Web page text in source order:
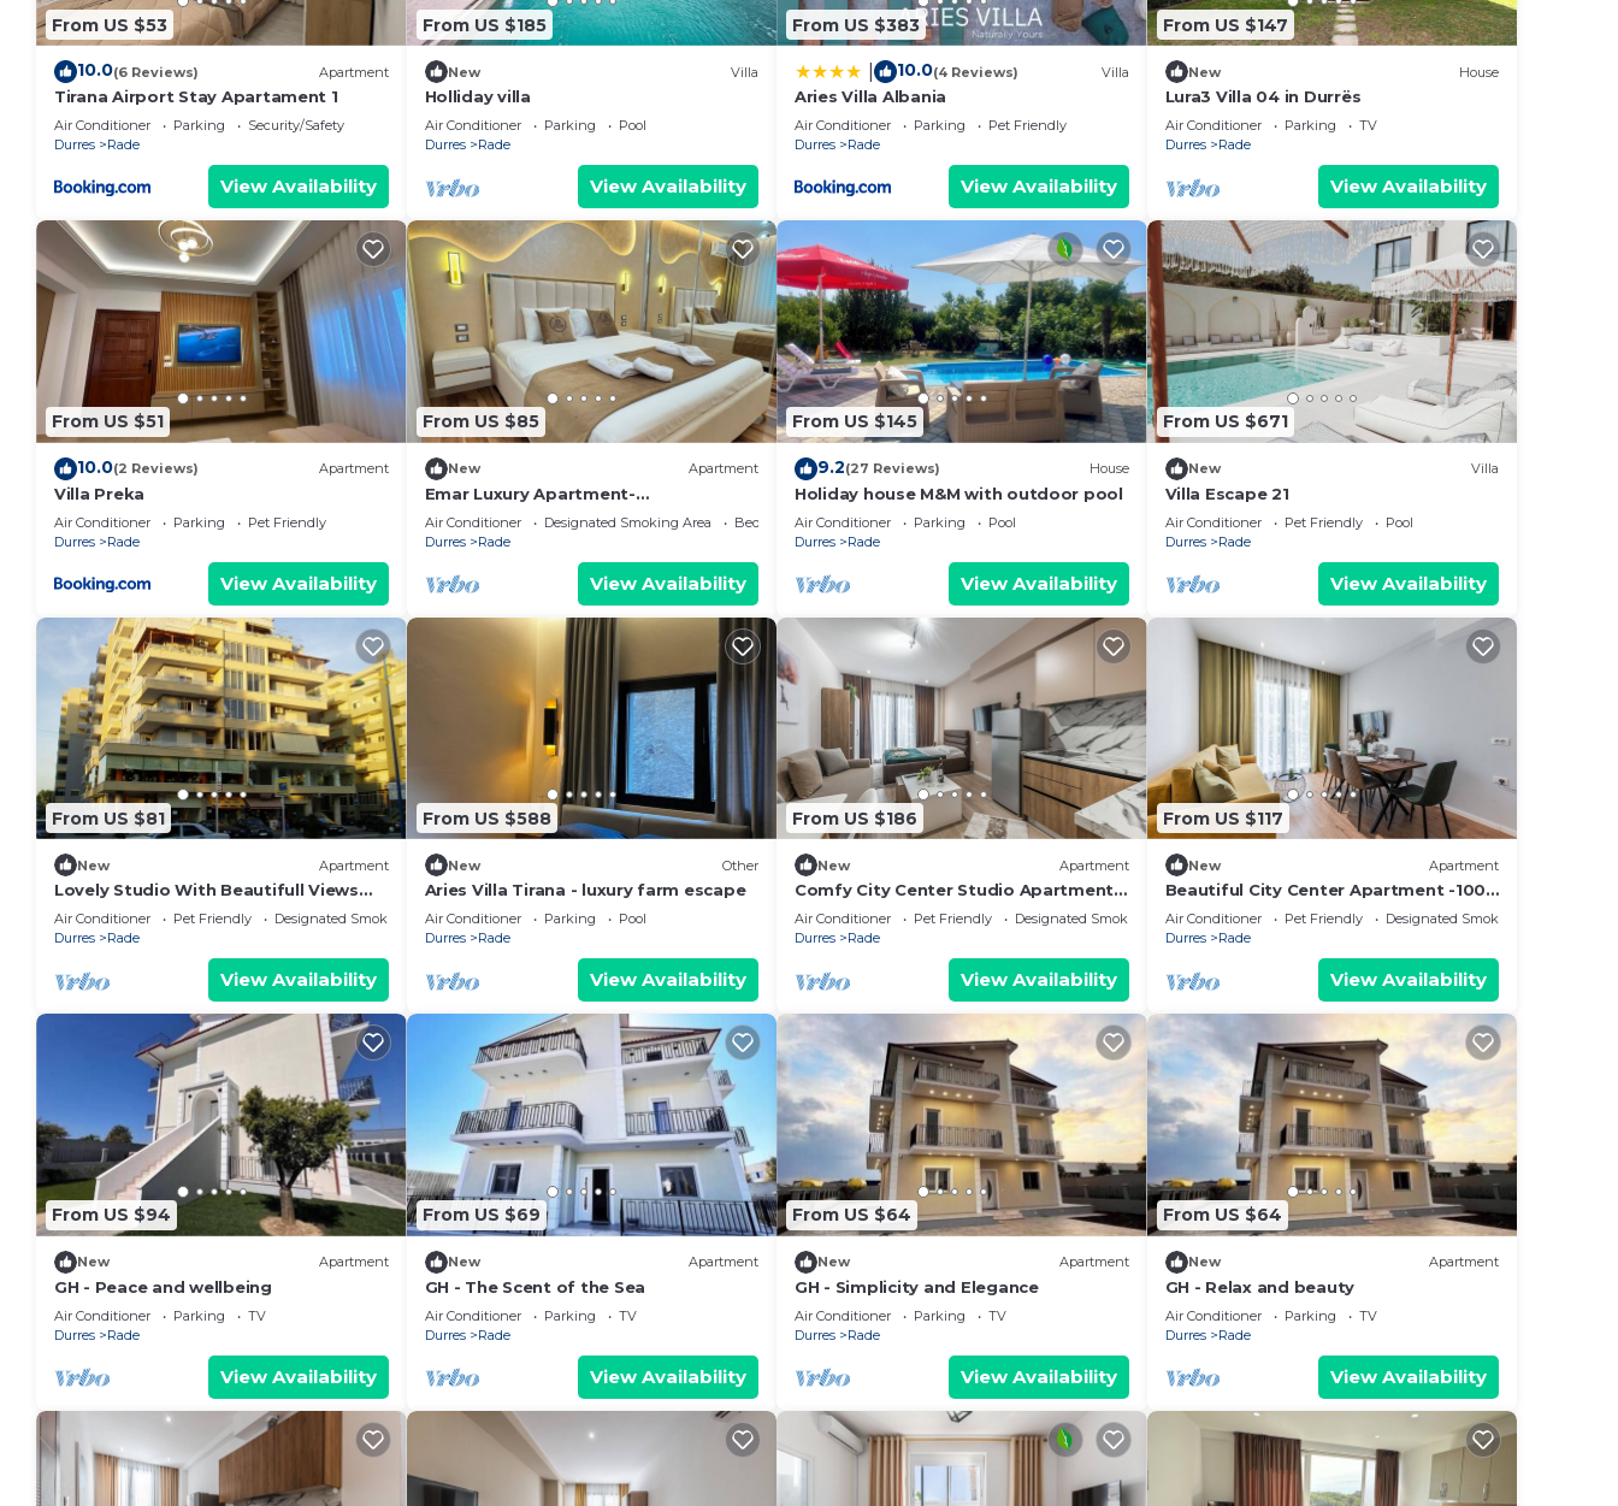
From US $53
10.0(6 Reviews) Apartment
Tirana Airport Stay Apartament 1
Air Conditioner Parking
Security/Safety
Durres
Rade
View Availability
From US $185
New Villa
Holliday villa
Air Conditioner Parking
Pool
Durres
Rade
View Availability
From US $383
10.0(4 Reviews) Villa
Aries Villa Albania
Air Conditioner Parking
Pet Friendly
Durres
Rade
View Availability
From US $147
New House
Lura3 Villa 04 in Durrës
Air Conditioner Parking
TV
Durres
Rade
View Availability
From US $51
10.0(2 Reviews) Apartment
Villa Preka
Air Conditioner Parking
Pet Friendly
Durres
Rade
View Availability
From US $85
New Apartment
Emar Luxury Apartment-
Modern,Bright & Spacious Stay in
Central Durres (Sleeps 4)
Air Conditioner Designated Smoking Area
Bedding/Linens
Durres
Rade
View Availability
From US $145
9.2(27 Reviews) House
Holiday house M&M with outdoor pool
Air Conditioner Parking
Pool
Durres
Rade
View Availability
From US $671
New Villa
Villa Escape 21
Air Conditioner Pet Friendly
Pool
Durres
Rade
View Availability
From US $81
New Apartment
Lovely Studio With Beautifull Views
ON Paris
Air Conditioner Pet Friendly
Designated Smoking Area
Durres
Rade
View Availability
From US $588
New Other
Aries Villa Tirana - luxury farm escape
Air Conditioner Parking
Pool
Durres
Rade
View Availability
From US $186
New Apartment
Comfy City Center Studio Apartment -
City View
Air Conditioner Pet Friendly
Designated Smoking Area
Durres
Rade
View Availability
From US $117
New Apartment
Beautiful City Center Apartment -100
Mb
Air Conditioner Pet Friendly
Designated Smoking Area
Durres
Rade
View Availability
From US $94
New Apartment
GH - Peace and wellbeing
Air Conditioner Parking
TV
Durres
Rade
View Availability
From US $69
New Apartment
GH - The Scent of the Sea
Air Conditioner Parking
TV
Durres
Rade
View Availability
From US $64
New Apartment
GH - Simplicity and Elegance
Air Conditioner Parking
TV
Durres
Rade
View Availability
From US $64
New Apartment
GH - Relax and beauty
Air Conditioner Parking
TV
Durres
Rade
View Availability